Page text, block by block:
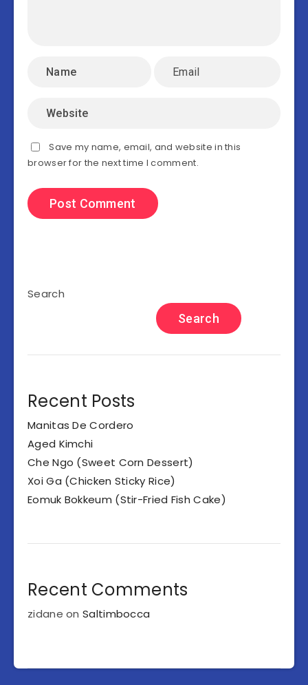
Save my name, email, and website in this
browser for the next time I comment.
Search
Search
Recent Posts
Manitas De Cordero
Aged Kimchi
Che Ngo (Sweet Corn Dessert)
Xoi Ga (Chicken Sticky Rice)
Eomuk Bokkeum (Stir-Fried Fish Cake)
Recent Comments
zidane onSaltimbocca